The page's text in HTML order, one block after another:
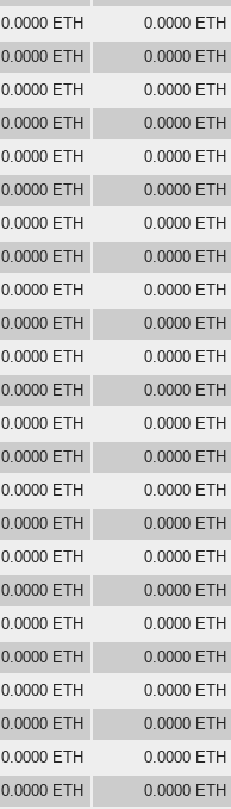
0.0000 ETH 0.0000 ETH
0.0000 ETH 0.0000 ETH
0.0000 ETH 0.0000 ETH
0.0000 ETH 0.0000 ETH
0.0000 ETH 0.0000 ETH
0.0000 ETH 0.0000 ETH
0.0000 ETH 0.0000 ETH
0.0000 ETH 0.0000 ETH
0.0000 ETH 0.0000 ETH
0.0000 ETH 0.0000 ETH
0.0000 ETH 0.0000 ETH
0.0000 ETH 0.0000 ETH
0.0000 ETH 0.0000 ETH
0.0000 ETH 0.0000 ETH
0.0000 ETH 0.0000 ETH
0.0000 ETH 0.0000 ETH
0.0000 ETH 0.0000 ETH
0.0000 ETH 0.0000 ETH
0.0000 ETH 0.0000 ETH
0.0000 ETH 0.0000 ETH
0.0000 ETH 0.0000 ETH
0.0000 ETH 0.0000 ETH
0.0000 ETH 0.0000 ETH
0.0000 ETH 0.0000 ETH